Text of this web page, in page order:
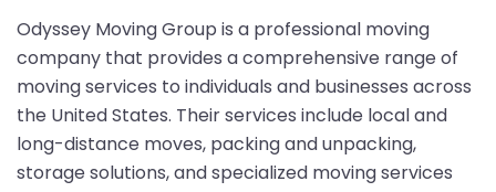
Odyssey Moving Group is a professional moving
company that provides a comprehensive range of
moving services to individuals and businesses across
the United States. Their services include local and
long-distance moves, packing and unpacking,
storage solutions, and specialized moving services